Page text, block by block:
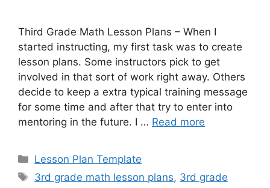
Third Grade Math Lesson Plans – When I
started instructing, my first task was to create
lesson plans. Some instructors pick to get
involved in that sort of work right away. Others
decide to keep a extra typical training message
for some time and after that try to enter into
mentoring in the future. I … Read more
Categories
Lesson Plan Template
Tags
3rd grade math lesson plans, 3rd grade